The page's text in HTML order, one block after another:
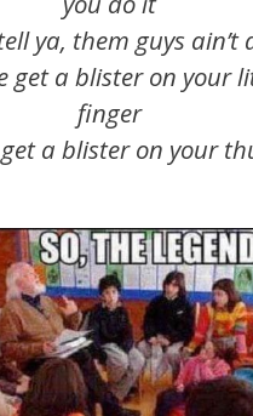
ya, them guys ain’t
get a blister on your
finger
a blister on your